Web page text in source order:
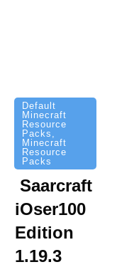
Default
Minecraft
Resource
Packs ,
Minecraft
Resource
Packs
Saarcraft
iOser100
Edition
1.19.3